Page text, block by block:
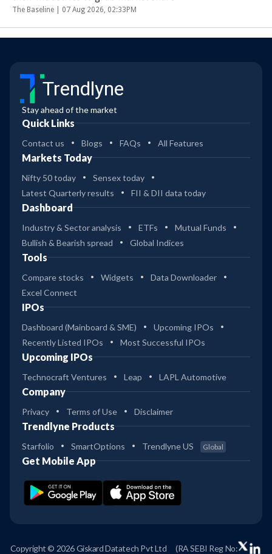
The Baseline | 07 Aug 2026, 02:33PM
Trendlyne
Stay ahead of the market
Quick Links
Contact us Blogs FAQs All Features
Markets Today
Nifty 50 today
Sensex today
Latest Quarterly results
FII & DII data today
Dashboard
Industry & Sector analysis ETFs
Mutual Funds
Bullish & Bearish spread
Global Indices
Tools
Compare stocks Widgets
Data Downloader
Excel Connect
IPOs
Dashboard (Mainboard & SME)
Upcoming IPOs
Recently Listed IPOs
Most Successful IPOs
Upcoming IPOs
Technocraft Ventures Leap LAPL Automotive
Company
Privacy Terms of Use Disclaimer
Trendlyne Products
Starfolio SmartOptions Trendlyne US Global
Get Mobile App
Copyright © 2026 Giskard Datatech Pvt Ltd (RA SEBI Reg No: